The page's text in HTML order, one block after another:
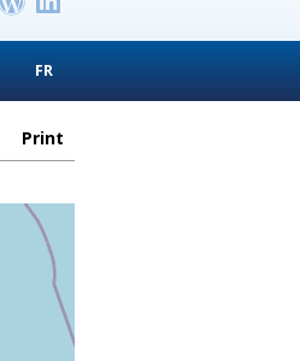
FR
Print